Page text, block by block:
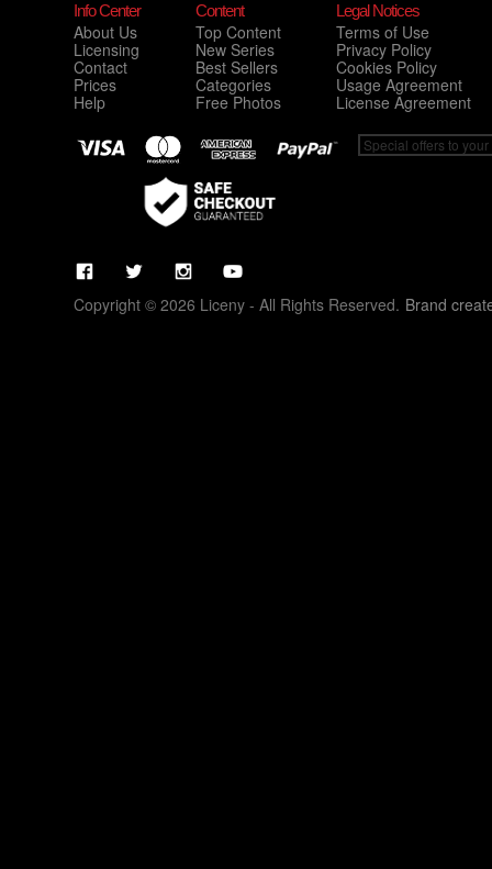
Info Center
About Us
Licensing
Contact
Prices
Help
Content
Top Content
New Series
Best Sellers
Categories
Free Photos
Legal Notices
Terms of Use
Privacy Policy
Cookies Policy
Usage Agreement
License Agreement
Copyright © 2026 Liceny - All Rights Reserved. Brand